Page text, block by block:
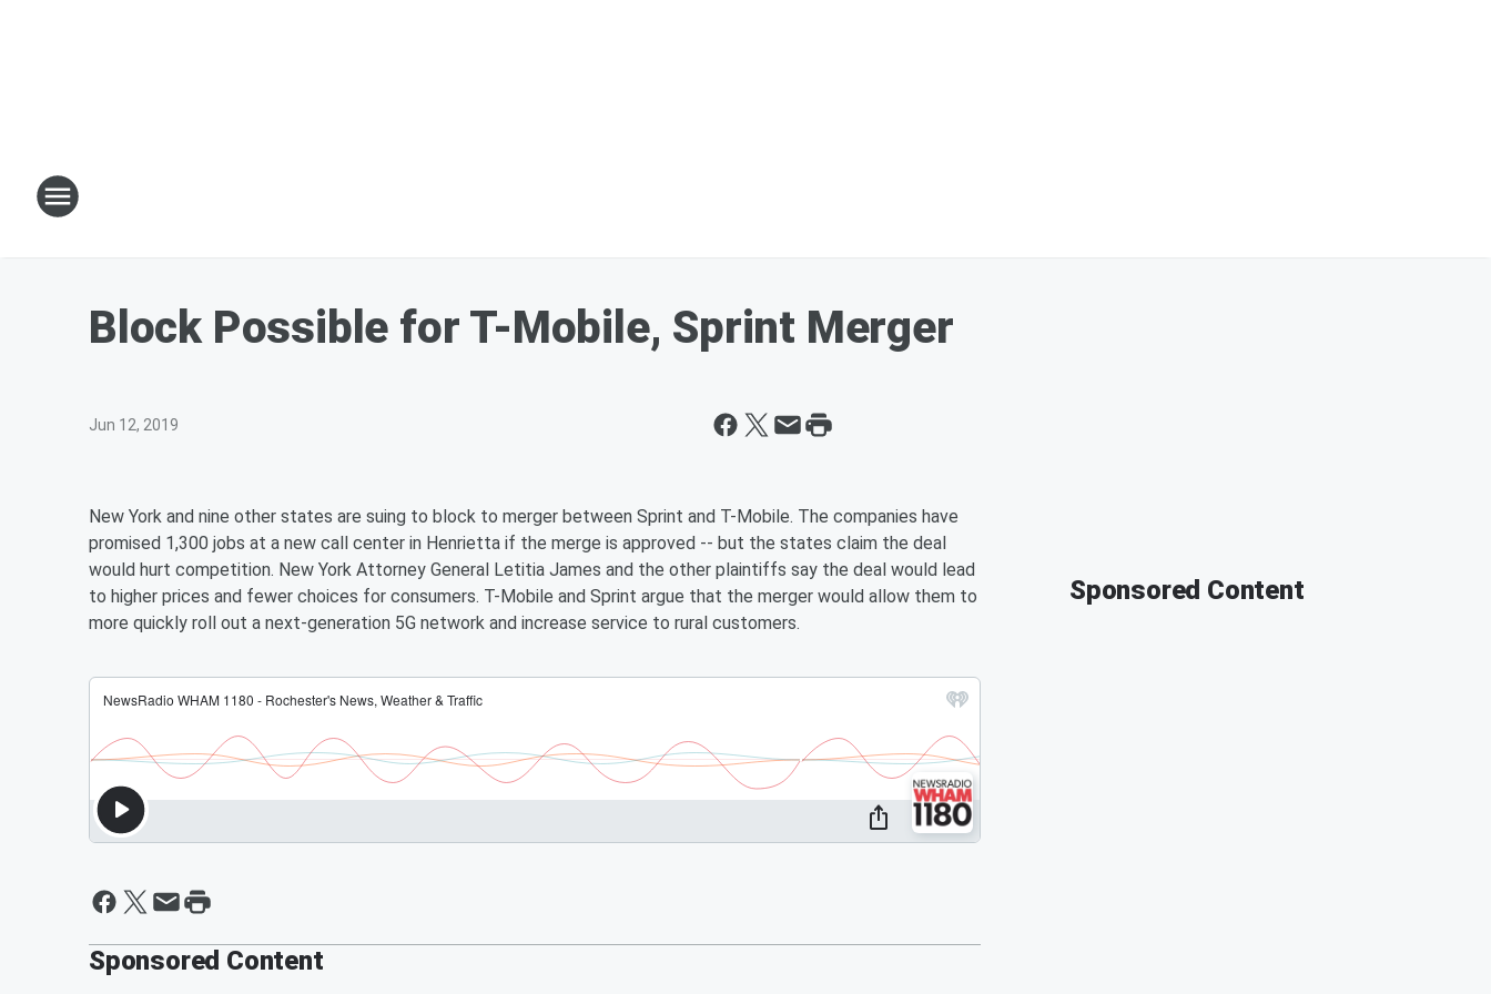
Block Possible for T-Mobile, Sprint Merger
Jun 12, 2019
New York and nine other states are suing to block to merger between Sprint and T-Mobile. The companies have
promised 1,300 jobs at a new call center in Henrietta if the merge is approved -- but the states claim the deal
would hurt competition. New York Attorney General Letitia James and the other plaintiffs say the deal would lead
to higher prices and fewer choices for consumers. T-Mobile and Sprint argue that the merger would allow them to
more quickly roll out a next-generation 5G network and increase service to rural customers.
Sponsored Content
Sponsored Content